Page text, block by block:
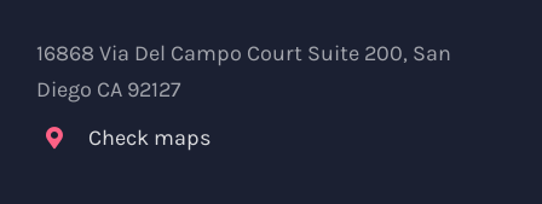
16868 Via Del Campo Court Suite 200, San
Diego CA 92127
Check maps